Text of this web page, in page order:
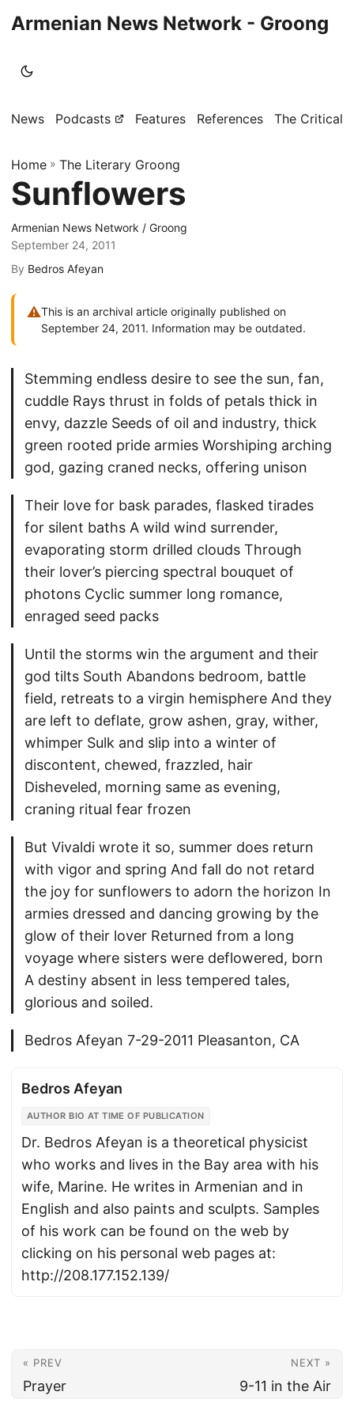
Armenian News Network - Groong
News Podcasts Features References The Critical
Home » The Literary Groong
Sunflowers
Armenian News Network / Groong
September 24, 2011
By Bedros Afeyan
⚠This is an archival article originally published on
September 24, 2011. Information may be outdated.
Stemming endless desire to see the sun, fan,
cuddle Rays thrust in folds of petals thick in
envy, dazzle Seeds of oil and industry, thick
green rooted pride armies Worshiping arching
god, gazing craned necks, offering unison
Their love for bask parades, flasked tirades
for silent baths A wild wind surrender,
evaporating storm drilled clouds Through
their lover’s piercing spectral bouquet of
photons Cyclic summer long romance,
enraged seed packs
Until the storms win the argument and their
god tilts South Abandons bedroom, battle
field, retreats to a virgin hemisphere And they
are left to deflate, grow ashen, gray, wither,
whimper Sulk and slip into a winter of
discontent, chewed, frazzled, hair
Disheveled, morning same as evening,
craning ritual fear frozen
But Vivaldi wrote it so, summer does return
with vigor and spring And fall do not retard
the joy for sunflowers to adorn the horizon In
armies dressed and dancing growing by the
glow of their lover Returned from a long
voyage where sisters were deflowered, born
A destiny absent in less tempered tales,
glorious and soiled.
Bedros Afeyan 7-29-2011 Pleasanton, CA
Bedros Afeyan
AUTHOR BIO AT TIME OF PUBLICATION
Dr. Bedros Afeyan is a theoretical physicist
who works and lives in the Bay area with his
wife, Marine. He writes in Armenian and in
English and also paints and sculpts. Samples
of his work can be found on the web by
clicking on his personal web pages at:
http://208.177.152.139/
« PREV
Prayer
NEXT »
9-11 in the Air